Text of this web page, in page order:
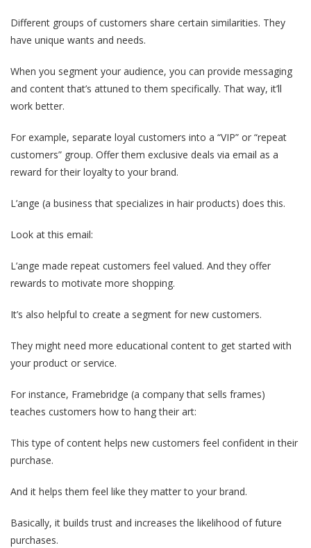
Different groups of customers share certain similarities. They
have unique wants and needs.
When you segment your audience, you can provide messaging
and content that’s attuned to them specifically. That way, it’ll
work better.
For example, separate loyal customers into a “VIP” or “repeat
customers” group. Offer them exclusive deals via email as a
reward for their loyalty to your brand.
L’ange (a business that specializes in hair products) does this.
Look at this email:
L’ange made repeat customers feel valued. And they offer
rewards to motivate more shopping.
It’s also helpful to create a segment for new customers.
They might need more educational content to get started with
your product or service.
For instance, Framebridge (a company that sells frames)
teaches customers how to hang their art:
This type of content helps new customers feel confident in their
purchase.
And it helps them feel like they matter to your brand.
Basically, it builds trust and increases the likelihood of future
purchases.